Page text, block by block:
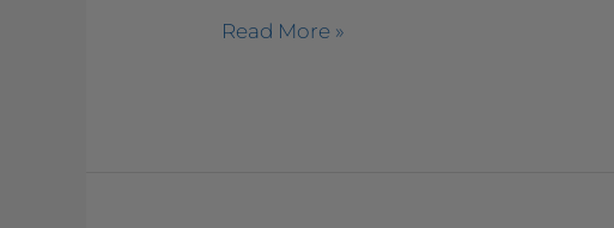
Read More »